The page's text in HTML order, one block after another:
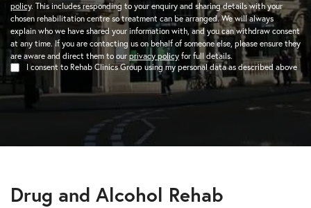
policy. This includes responding to your enquiry and sharing details with your
chosen rehabilitation centre so treatment can be arranged. We will always
explain who we have shared your information with, and you can withdraw consent
at any time. If you are contacting us on behalf of someone else, please ensure they
are aware and direct them to our privacy policy for full details.
I consent to Rehab Clinics Group using my personal data as described above
Drug and Alcohol Rehab